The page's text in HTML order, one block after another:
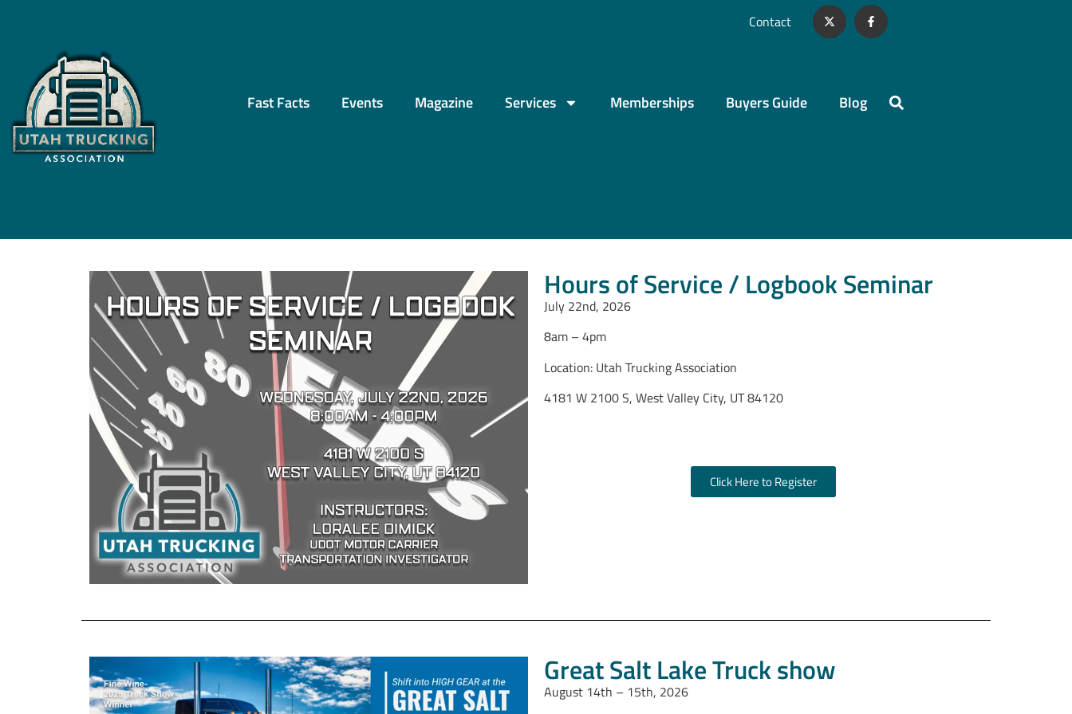
Contact
Fast Facts Events Magazine Services Memberships Buyers Guide Blog
Hours of Service / Logbook Seminar
July 22nd, 2026
8am – 4pm
Location: Utah Trucking Association
4181 W 2100 S, West Valley City, UT 84120
Click Here to Register
Great Salt Lake Truck show
August 14th – 15th, 2026